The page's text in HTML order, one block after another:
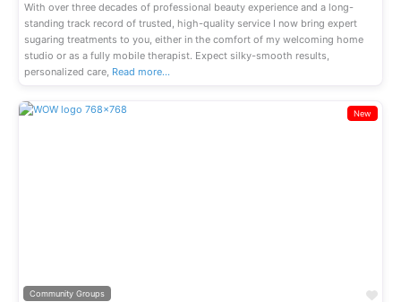
With over three decades of professional beauty experience and a long-
standing track record of trusted, high-quality service I now bring expert
sugaring treatments to you, either in the comfort of my welcoming home
studio or as a fully mobile therapist. Expect silky-smooth results,
personalized care, Read more…
New
Community Groups